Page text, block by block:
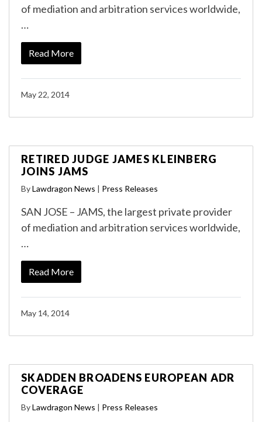
of mediation and arbitration services worldwide,
…
Read More
May 22, 2014
RETIRED JUDGE JAMES KLEINBERG
JOINS JAMS
ByLawdragon News | Press Releases
SAN JOSE – JAMS, the largest private provider
of mediation and arbitration services worldwide,
…
Read More
May 14, 2014
SKADDEN BROADENS EUROPEAN ADR
COVERAGE
ByLawdragon News | Press Releases